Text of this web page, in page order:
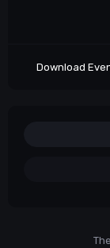
Download